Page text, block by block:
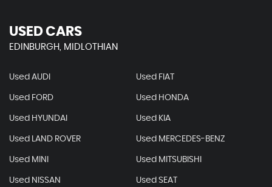
USED CARS
EDINBURGH, MIDLOTHIAN
Used AUDI Used FIAT
Used FORD Used HONDA
Used HYUNDAI Used KIA
Used LAND ROVER Used MERCEDES-BENZ
Used MINI Used MITSUBISHI
Used NISSAN Used SEAT